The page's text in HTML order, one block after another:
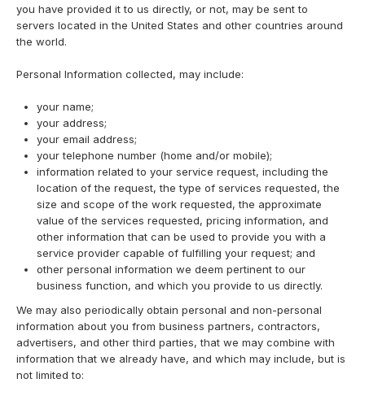
you have provided it to us directly, or not, may be sent to
servers located in the United States and other countries around
the world.
Personal Information collected, may include:
your name;
your address;
your email address;
your telephone number (home and/or mobile);
information related to your service request, including the
location of the request, the type of services requested, the
size and scope of the work requested, the approximate
value of the services requested, pricing information, and
other information that can be used to provide you with a
service provider capable of fulfilling your request; and
other personal information we deem pertinent to our
business function, and which you provide to us directly.
We may also periodically obtain personal and non-personal
information about you from business partners, contractors,
advertisers, and other third parties, that we may combine with
information that we already have, and which may include, but is
not limited to: